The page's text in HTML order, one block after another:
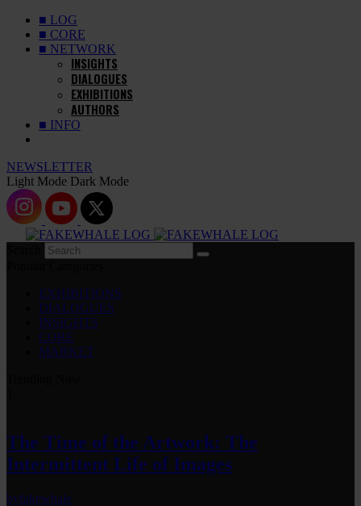
■ LOG
■ CORE
■ NETWORK
INSIGHTS
DIALOGUES
EXHIBITIONS
AUTHORS
■ INFO
NEWSLETTER
Light Mode Dark Mode
EXHIBITIONS
DIALOGUES
INSIGHTS
CORE
MARKET
The Time of the Artwork: The
Intermittent Life of Images
byfakewhale